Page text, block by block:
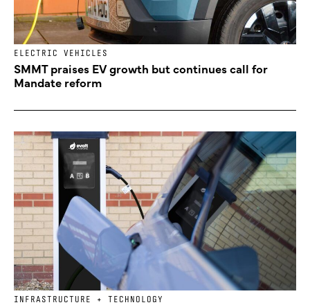
ELECTRIC VEHICLES
SMMT praises EV growth but continues call for
Mandate reform
INFRASTRUCTURE + TECHNOLOGY